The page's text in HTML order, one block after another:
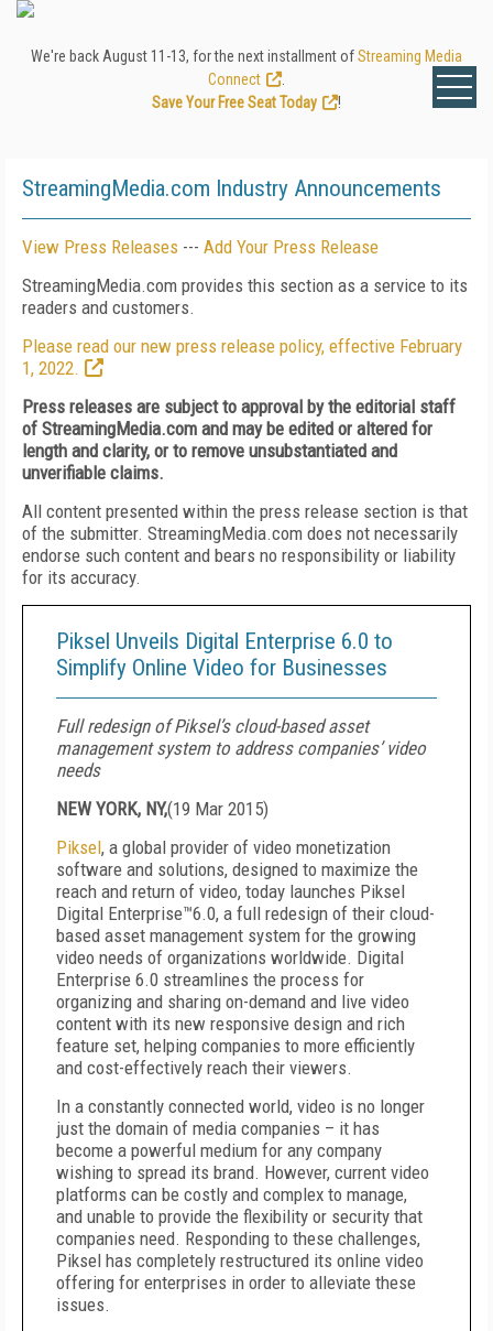
We're back August 11-13, for the next installment ofStreaming Media
Connect
Save Your Free Seat Today
!
StreamingMedia.com Industry Announcements
View Press Releases --- Add Your Press Release
StreamingMedia.com provides this section as a service to its
readers and customers.
Please read our new press release policy, effective February
1, 2022.
Press releases are subject to approval by the editorial staff
of StreamingMedia.com and may be edited or altered for
length and clarity, or to remove unsubstantiated and
unverifiable claims.
All content presented within the press release section is that
of the submitter. StreamingMedia.com does not necessarily
endorse such content and bears no responsibility or liability
for its accuracy.
Piksel Unveils Digital Enterprise 6.0 to
Simplify Online Video for Businesses
Full redesign of Piksel’s cloud-based asset
management system to address companies’ video
needs
NEW YORK, NY,(19 Mar 2015)
Piksel, a global provider of video monetization
software and solutions, designed to maximize the
reach and return of video, today launches Piksel
Digital Enterprise™6.0, a full redesign of their cloud-
based asset management system for the growing
video needs of organizations worldwide. Digital
Enterprise 6.0 streamlines the process for
organizing and sharing on-demand and live video
content with its new responsive design and rich
feature set, helping companies to more efficiently
and cost-effectively reach their viewers.
In a constantly connected world, video is no longer
just the domain of media companies – it has
become a powerful medium for any company
wishing to spread its brand. However, current video
platforms can be costly and complex to manage,
and unable to provide the flexibility or security that
companies need. Responding to these challenges,
Piksel has completely restructured its online video
offering for enterprises in order to alleviate these
issues.